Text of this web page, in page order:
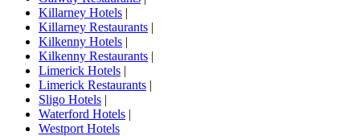
Killarney Hotels |
Killarney Restaurants |
Kilkenny Hotels |
Kilkenny Restaurants |
Limerick Hotels |
Limerick Restaurants |
Sligo Hotels |
Waterford Hotels |
Westport Hotels